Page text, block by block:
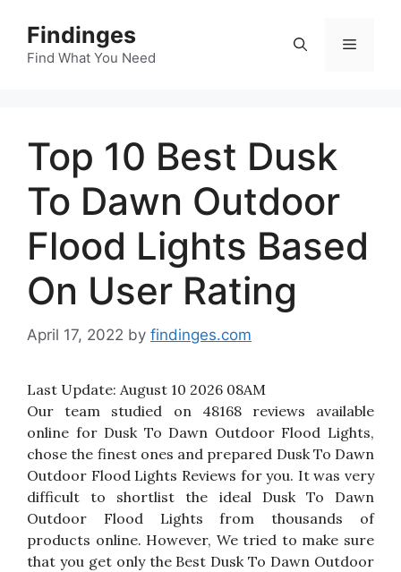
content
Findinges
Find What You Need
Menu
Top 10 Best Dusk
To Dawn Outdoor
Flood Lights Based
On User Rating
April 17, 2022 by findinges.com
Last Update: August 10 2026 08AM
Our team studied on 48168 reviews available
online for Dusk To Dawn Outdoor Flood Lights,
chose the finest ones and prepared Dusk To Dawn
Outdoor Flood Lights Reviews for you. It was very
difficult to shortlist the ideal Dusk To Dawn
Outdoor Flood Lights from thousands of
products online. However, We tried to make sure
that you get only the Best Dusk To Dawn Outdoor